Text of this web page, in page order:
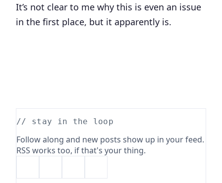
It’s not clear to me why this is even an issue
in the first place, but it apparently is.
// stay in the loop
Follow along and new posts show up in your feed.
RSS works too, if that's your thing.